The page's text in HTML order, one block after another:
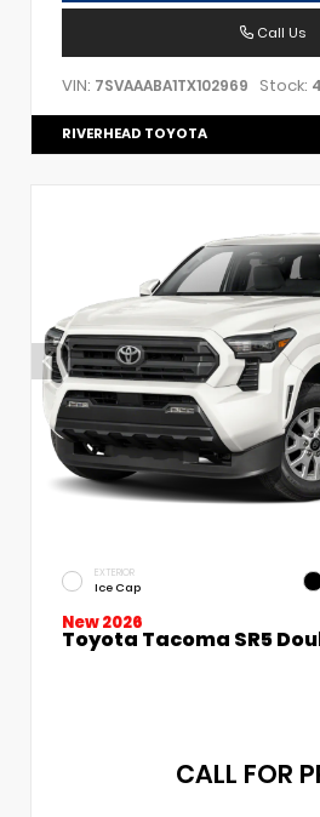
Call Us
VIN: 7SVAAABA1TX102969 Stock:
RIVERHEAD TOYOTA
EXTERIOR
Ice Cap
New 2026
Toyota Tacoma SR5
CALL FOR